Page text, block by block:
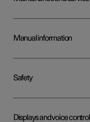
Manual information
Safety
Displays and voice control